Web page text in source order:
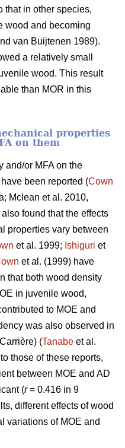
that in other species,
wood and becoming
van Buijtenen 1989).
a relatively small
wood. This result
than MOR in this
properties
on them
and/or MFA on the
been reported (Cown
Mclean et al. 2010,
found that the effects
properties vary between
et al. 1999; Ishiguri et
et al. (1999) have
that both wood density
in juvenile wood,
to MOE and
was also observed in
(Tanabe et al.
those of these reports,
between MOE and AD
(r= 0.416 in 9
different effects of wood
variations of MOE and